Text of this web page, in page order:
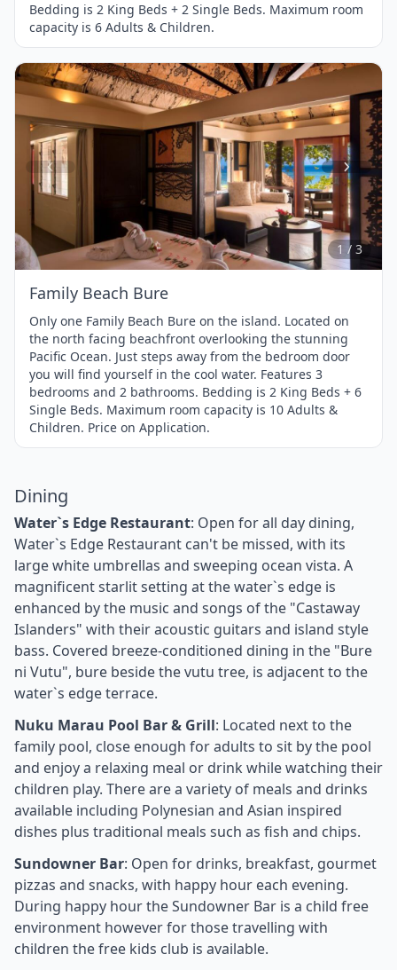
Bedding is 2 King Beds + 2 Single Beds. Maximum room
capacity is 6 Adults & Children.
Item
1
of
3
1 / 3
Family Beach Bure
Only one Family Beach Bure on the island. Located on
the north facing beachfront overlooking the stunning
Pacific Ocean. Just steps away from the bedroom door
you will find yourself in the cool water. Features 3
bedrooms and 2 bathrooms. Bedding is 2 King Beds + 6
Single Beds. Maximum room capacity is 10 Adults &
Children. Price on Application.
Dining
Water`s Edge Restaurant: Open for all day dining,
Water`s Edge Restaurant can't be missed, with its
large white umbrellas and sweeping ocean vista. A
magnificent starlit setting at the water`s edge is
enhanced by the music and songs of the "Castaway
Islanders" with their acoustic guitars and island style
bass. Covered breeze-conditioned dining in the "Bure
ni Vutu", bure beside the vutu tree, is adjacent to the
water`s edge terrace.
Nuku Marau Pool Bar & Grill: Located next to the
family pool, close enough for adults to sit by the pool
and enjoy a relaxing meal or drink while watching their
children play. There are a variety of meals and drinks
available including Polynesian and Asian inspired
dishes plus traditional meals such as fish and chips.
Sundowner Bar: Open for drinks, breakfast, gourmet
pizzas and snacks, with happy hour each evening.
During happy hour the Sundowner Bar is a child free
environment however for those travelling with
children the free kids club is available.